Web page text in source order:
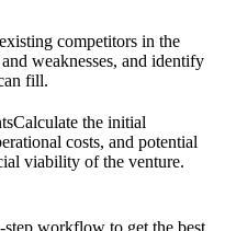
competitors in the
weaknesses, and identify
fill.
Calculate the initial
costs, and potential
viability of the venture.